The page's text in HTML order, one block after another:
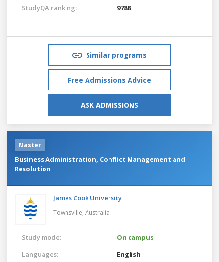
StudyQA ranking: 9788
Similar programs
Free Admissions Advice
ASK ADMISSIONS
Master
Business Administration, Conflict Management and
Resolution
James Cook University
Townsville, Australia
Study mode:
On campus
Languages:
English